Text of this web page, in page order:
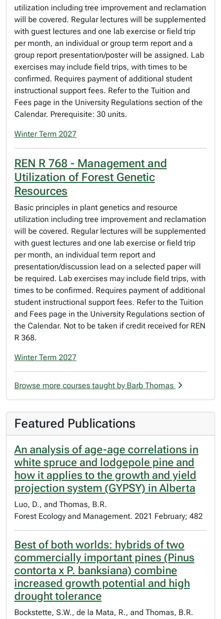
utilization including tree improvement and reclamation
will be covered. Regular lectures will be supplemented
with guest lectures and one lab exercise or field trip
per month, an individual or group term report and a
group report presentation/poster will be assigned. Lab
exercises may include field trips, with times to be
confirmed. Requires payment of additional student
instructional support fees. Refer to the Tuition and
Fees page in the University Regulations section of the
Calendar. Prerequisite: 30 units.
Winter Term 2027
REN R 768 - Management and
Utilization of Forest Genetic
Resources
Basic principles in plant genetics and resource
utilization including tree improvement and reclamation
will be covered. Regular lectures will be supplemented
with guest lectures and one lab exercise or field trip
per month, an individual term report and
presentation/discussion lead on a selected paper will
be required. Lab exercises may include field trips, with
times to be confirmed. Requires payment of additional
student instructional support fees. Refer to the Tuition
and Fees page in the University Regulations section of
the Calendar. Not to be taken if credit received for REN
R 368.
Winter Term 2027
Browse more courses taught by Barb Thomas
Featured Publications
An analysis of age-age correlations in
white spruce and lodgepole pine and
how it applies to the growth and yield
projection system (GYPSY) in Alberta
Luo, D., and Thomas, B.R.
Forest Ecology and Management. 2021 February; 482
Best of both worlds: hybrids of two
commercially important pines (Pinus
contorta x P. banksiana) combine
increased growth potential and high
drought tolerance
Bockstette, S.W., de la Mata, R., and Thomas, B.R.